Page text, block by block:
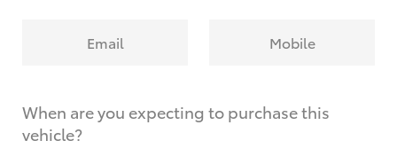
Email Mobile
When are you expecting to purchase this
vehicle?